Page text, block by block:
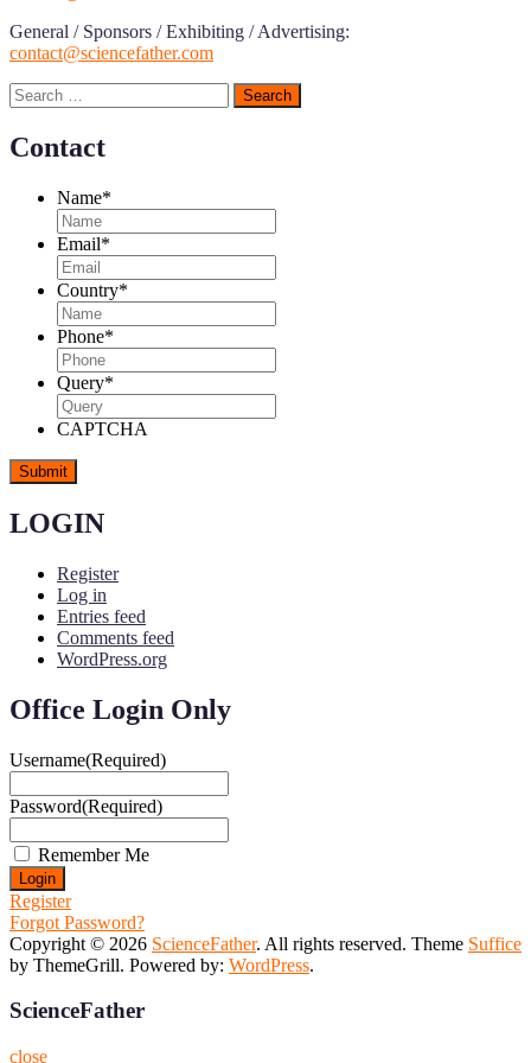
General / Sponsors / Exhibiting / Advertising:
contact@sciencefather.com
Search
for:
Contact
Name*
Email*
Country*
Phone*
Query*
CAPTCHA
LOGIN
Register
Log in
Entries feed
Comments feed
WordPress.org
Office Login Only
Username(Required)
Password(Required)
Remember Me
Register
Forgot Password?
Copyright © 2026 ScienceFather. All rights reserved. Theme Suffice
by ThemeGrill. Powered by: WordPress.
ScienceFather
close